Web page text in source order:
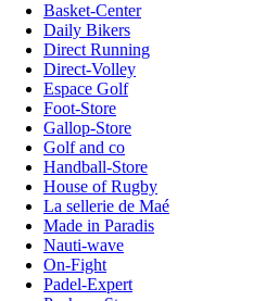
Basket-Center
Daily Bikers
Direct Running
Direct-Volley
Espace Golf
Foot-Store
Gallop-Store
Golf and co
Handball-Store
House of Rugby
La sellerie de Maé
Made in Paradis
Nauti-wave
On-Fight
Padel-Expert